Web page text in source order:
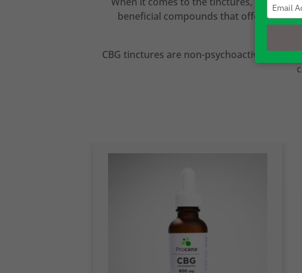
beneficial compounds that offer
CBG tinctures are non-psychoactive in